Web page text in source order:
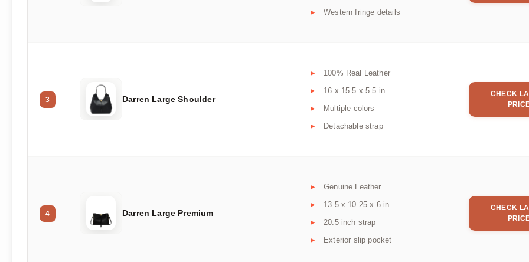
Western fringe details
3 Darren Large Shoulder
100% Real Leather
16 x 15.5 x 5.5 in
Multiple colors
Detachable strap
CHECK
4 Darren Large Premium
Genuine Leather
13.5 x 10.25 x 6 in
20.5 inch strap
Exterior slip pocket
CHECK